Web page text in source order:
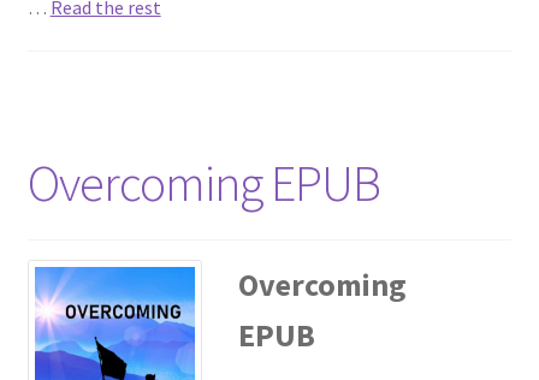
… Read the rest
Overcoming EPUB
Overcoming
EPUB